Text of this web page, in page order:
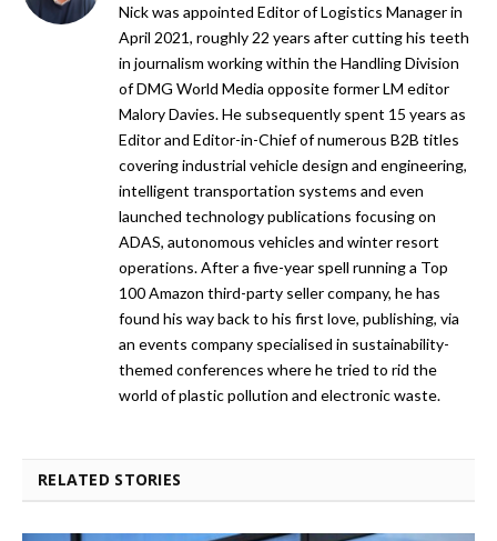
Nick was appointed Editor of Logistics Manager in
April 2021, roughly 22 years after cutting his teeth
in journalism working within the Handling Division
of DMG World Media opposite former LM editor
Malory Davies. He subsequently spent 15 years as
Editor and Editor-in-Chief of numerous B2B titles
covering industrial vehicle design and engineering,
intelligent transportation systems and even
launched technology publications focusing on
ADAS, autonomous vehicles and winter resort
operations. After a five-year spell running a Top
100 Amazon third-party seller company, he has
found his way back to his first love, publishing, via
an events company specialised in sustainability-
themed conferences where he tried to rid the
world of plastic pollution and electronic waste.
RELATED STORIES